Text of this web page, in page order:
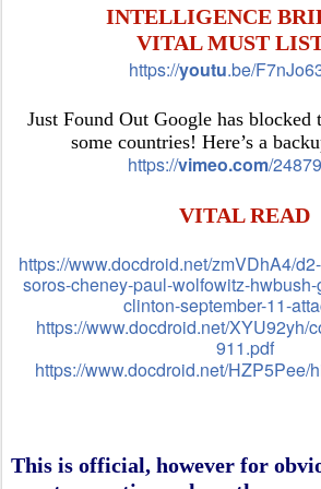
INTELLIGENCE
VITAL MUST
https://youtu.be/
Just Found Out Google has blocked
some countries! Here’s a
https://vimeo.com/
VITAL READ
https://www.docdroid.net/zmVDhA4/
soros-cheney-paul-wolfowitz-
clinton-september-11-
https://www.docdroid.net/XYU92yh/
911.pdf
https://www.docdroid.net/HZP5Pee/
This is official, however for